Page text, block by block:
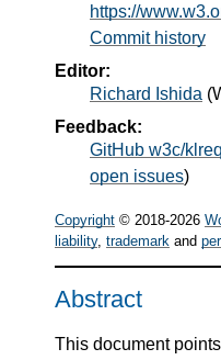
https://
Commit history
Editor:
Richard Ishida (
Feedback:
GitHub w3c/klreq
open issues)
Copyright © 2018-2026
liability, trademark and
Abstract
This document